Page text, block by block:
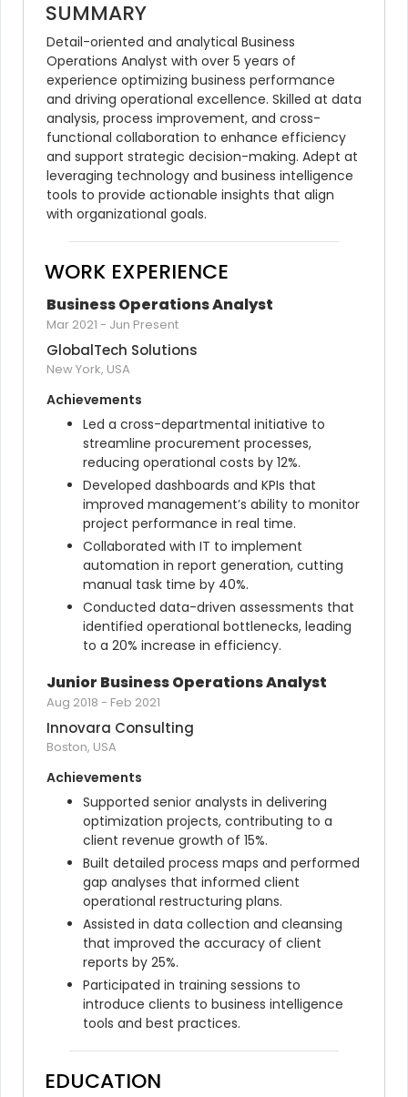
SUMMARY
Detail-oriented and analytical Business
Operations Analyst with over 5 years of
experience optimizing business performance
and driving operational excellence. Skilled at data
analysis, process improvement, and cross-
functional collaboration to enhance efficiency
and support strategic decision-making. Adept at
leveraging technology and business intelligence
tools to provide actionable insights that align
with organizational goals.
WORK EXPERIENCE
Business Operations Analyst
Mar 2021 - Jun Present
GlobalTech Solutions
New York, USA
Achievements
Led a cross-departmental initiative to
streamline procurement processes,
reducing operational costs by 12%.
Developed dashboards and KPIs that
improved management’s ability to monitor
project performance in real time.
Collaborated with IT to implement
automation in report generation, cutting
manual task time by 40%.
Conducted data-driven assessments that
identified operational bottlenecks, leading
to a 20% increase in efficiency.
Junior Business Operations Analyst
Aug 2018 - Feb 2021
Innovara Consulting
Boston, USA
Achievements
Supported senior analysts in delivering
optimization projects, contributing to a
client revenue growth of 15%.
Built detailed process maps and performed
gap analyses that informed client
operational restructuring plans.
Assisted in data collection and cleansing
that improved the accuracy of client
reports by 25%.
Participated in training sessions to
introduce clients to business intelligence
tools and best practices.
EDUCATION